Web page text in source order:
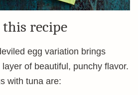
this recipe
egg variation brings
of beautiful, punchy flavor.
with tuna are: